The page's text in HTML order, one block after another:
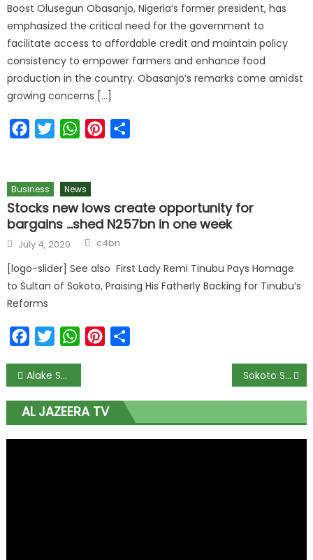
Boost Olusegun Obasanjo, Nigeria’s former president, has
emphasized the critical need for the government to
facilitate access to affordable credit and maintain policy
consistency to empower farmers and enhance food
production in the country. Obasanjo’s remarks come amidst
growing concerns […]
FacebookTwitterWhatsAppPinterest
Business News
Stocks new lows create opportunity for
bargains …shed N257bn in one week
July 4, 2020 c4bn
[logo-slider] See also First Lady Remi Tinubu Pays Homage
to Sultan of Sokoto, Praising His Fatherly Backing for Tinubu’s
Reforms
FacebookTwitterWhatsAppPinterest
Alake Sets December 31 Deadline for Mining Firms’ Community Agreements Sokoto State to Begin Graduate Recruitment on Monday
AL JAZEERA TV